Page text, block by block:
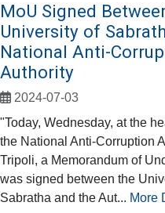
MoU Signed
University of
National Anti-
Authority
2024-07-03
"Today, Wednesday, at the
the National Anti-Corruption
Tripoli, a Memorandum of
was signed between the
Sabratha and the Aut... More